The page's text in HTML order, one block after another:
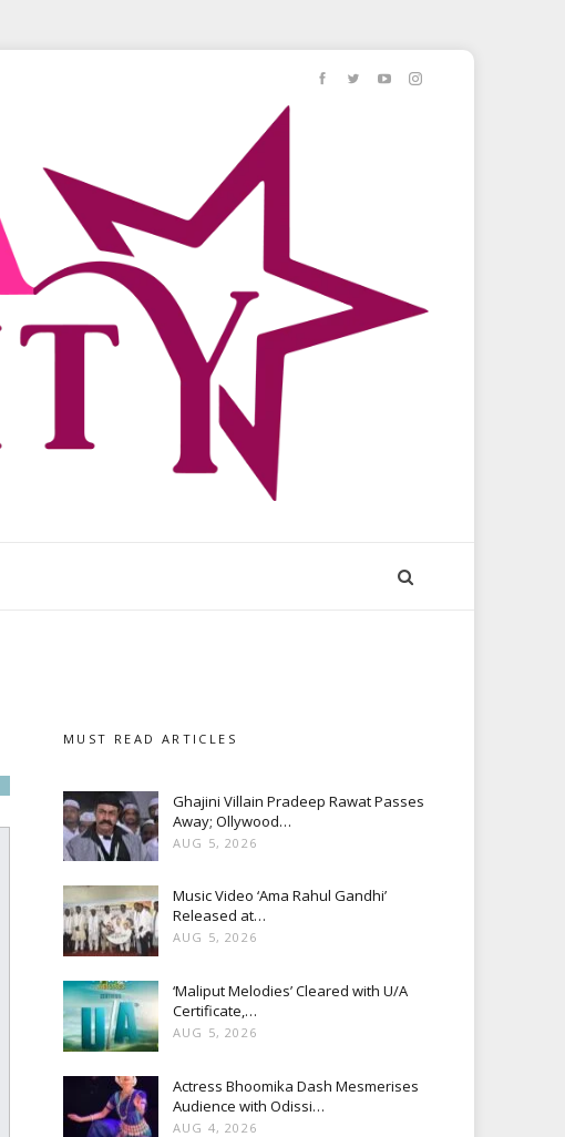
MUST READ ARTICLES
Ghajini Villain Pradeep Rawat Passes
Away; Ollywood…
AUG 5, 2026
Music Video ‘Ama Rahul Gandhi’
Released at…
AUG 5, 2026
‘Maliput Melodies’ Cleared with U/A
Certificate,…
AUG 5, 2026
Actress Bhoomika Dash Mesmerises
Audience with Odissi…
AUG 4, 2026